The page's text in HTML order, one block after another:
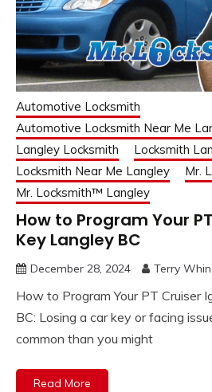
Automotive Locksmith
Automotive Locksmith Near Me
Langley Locksmith
Locksmith
Locksmith Near Me Langley
Mr.
Mr. Locksmith™ Langley
How to Program Your
Key Langley BC
December 28, 2024 Terry
How to Program Your PT Cruiser
BC: Losing a car key or facing
common than you might
Read More